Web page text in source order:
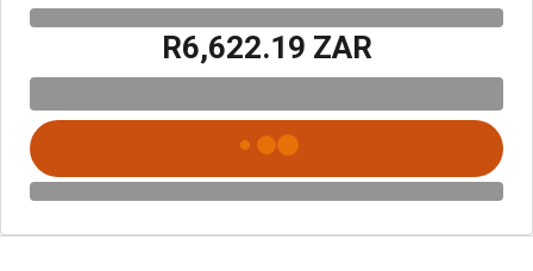
R6,622.19 ZAR